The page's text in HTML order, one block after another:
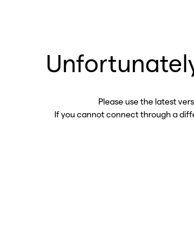
Please use the latest
If you cannot connect through a